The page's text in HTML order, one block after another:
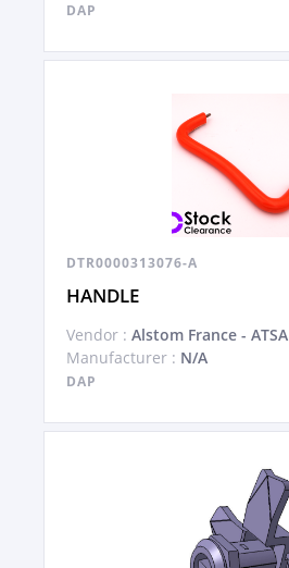
DAP
DTR0000313076-A
HANDLE
Vendor : Alstom France - ATSA
Manufacturer : N/A
DAP